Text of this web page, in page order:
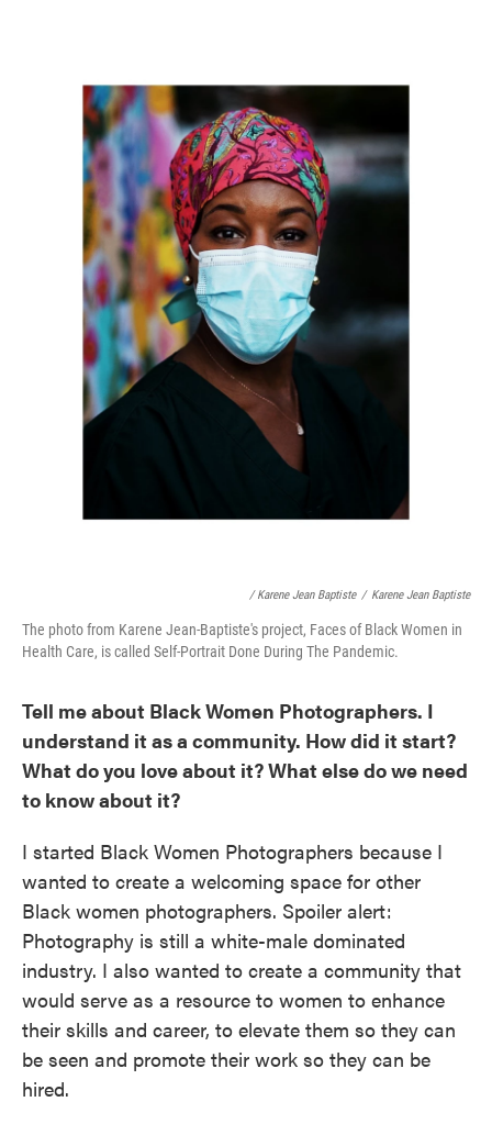
/ Karene Jean Baptiste / Karene Jean Baptiste
The photo from Karene Jean-Baptiste's project, Faces of Black Women in
Health Care, is called Self-Portrait Done During The Pandemic.
Tell me about Black Women Photographers. I
understand it as a community. How did it start?
What do you love about it? What else do we need
to know about it?
I started Black Women Photographers because I
wanted to create a welcoming space for other
Black women photographers. Spoiler alert:
Photography is still a white-male dominated
industry. I also wanted to create a community that
would serve as a resource to women to enhance
their skills and career, to elevate them so they can
be seen and promote their work so they can be
hired.